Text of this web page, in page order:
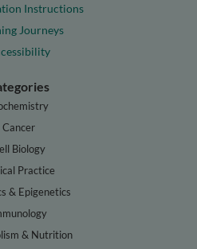
Instructions
Journeys
Cancer
Biology
Practice
& Epigenetics
& Nutrition